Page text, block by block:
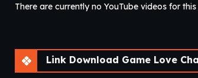
There are currently no YouTube videos for
Link Download Game Love